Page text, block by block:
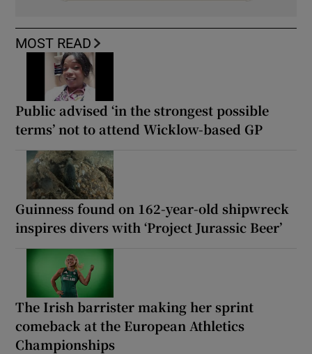
MOST READ
Public advised ‘in the strongest possible
terms’ not to attend Wicklow-based GP
Guinness found on 162-year-old shipwreck
inspires divers with ‘Project Jurassic Beer’
The Irish barrister making her sprint
comeback at the European Athletics
Championships